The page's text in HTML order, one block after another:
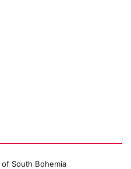
South Bohemia